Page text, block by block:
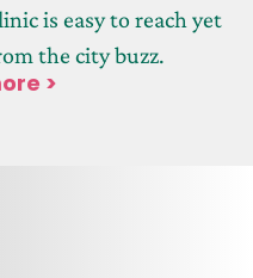
is easy to reach yet
the city buzz.
>